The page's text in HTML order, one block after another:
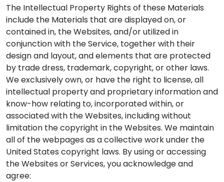
The Intellectual Property Rights of these Materials
include the Materials that are displayed on, or
contained in, the Websites, and/or utilized in
conjunction with the Service, together with their
design and layout, and elements that are protected
by trade dress, trademark, copyright, or other laws.
We exclusively own, or have the right to license, all
intellectual property and proprietary information and
know-how relating to, incorporated within, or
associated with the Websites, including without
limitation the copyright in the Websites. We maintain
all of the webpages as a collective work under the
United States copyright laws. By using or accessing
the Websites or Services, you acknowledge and
agree: